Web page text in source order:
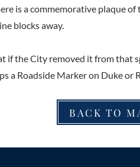
is a commemorative plaque
blocks away.
if the City removed it from that
a Roadside Marker on Duke or
BACK TO